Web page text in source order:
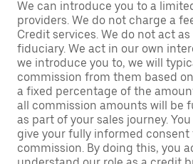
We can introduce you to a
providers. We do not charge a
Credit services. We do not act
fiduciary. We act in our own
we introduce you to, we will
commission from them based
a fixed percentage of the
all commission amounts will be
as part of your sales journey.
give your fully informed
commission. By doing this, you